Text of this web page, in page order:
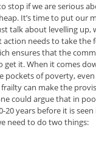
stop if we are serious
It’s time to put our
talk about levelling up,
needs to take the
ensures that the
get it. When it comes
pockets of poverty,
frailty can make the
could argue that in
20 years before it is
need to do two things: